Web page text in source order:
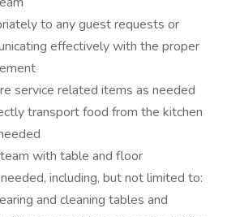
to any guest requests or
effectively with the proper
service related items as needed
transport food from the kitchen
with table and floor
including, but not limited to:
and cleaning tables and